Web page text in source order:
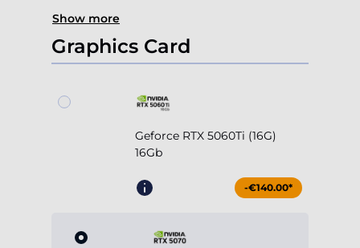
Show more
Graphics Card
Geforce RTX 5060Ti (16G)
16Gb
-€140.00*